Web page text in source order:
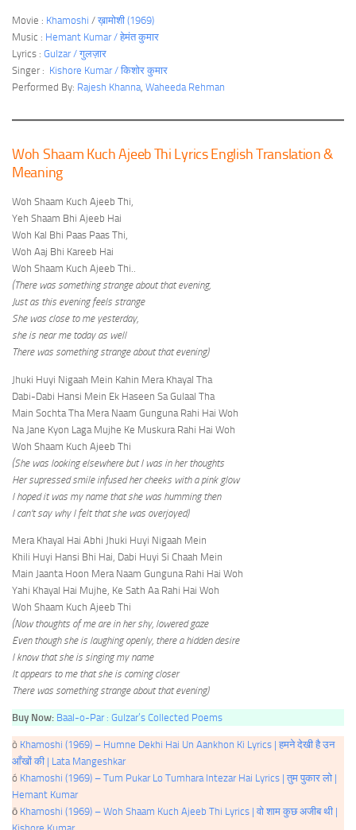
Movie : Khamoshi / ख़ामोशी (1969)
Music : Hemant Kumar / हेमंत कुमार
Lyrics : Gulzar / गुलज़ार
Singer : Kishore Kumar / किशोर कुमार
Performed By: Rajesh Khanna, Waheeda Rehman
Woh Shaam Kuch Ajeeb Thi Lyrics English Translation &
Meaning
Woh Shaam Kuch Ajeeb Thi,
Yeh Shaam Bhi Ajeeb Hai
Woh Kal Bhi Paas Paas Thi,
Woh Aaj Bhi Kareeb Hai
Woh Shaam Kuch Ajeeb Thi..
(There was something strange about that evening,
Just as this evening feels strange
She was close to me yesterday,
she is near me today as well
There was something strange about that evening)
Jhuki Huyi Nigaah Mein Kahin Mera Khayal Tha
Dabi-Dabi Hansi Mein Ek Haseen Sa Gulaal Tha
Main Sochta Tha Mera Naam Gunguna Rahi Hai Woh
Na Jane Kyon Laga Mujhe Ke Muskura Rahi Hai Woh
Woh Shaam Kuch Ajeeb Thi
(She was looking elsewhere but I was in her thoughts
Her supressed smile infused her cheeks with a pink glow
I hoped it was my name that she was humming then
I can’t say why I felt that she was overjoyed)
Mera Khayal Hai Abhi Jhuki Huyi Nigaah Mein
Khili Huyi Hansi Bhi Hai, Dabi Huyi Si Chaah Mein
Main Jaanta Hoon Mera Naam Gunguna Rahi Hai Woh
Yahi Khayal Hai Mujhe, Ke Sath Aa Rahi Hai Woh
Woh Shaam Kuch Ajeeb Thi
(Now thoughts of me are in her shy, lowered gaze
Even though she is laughing openly, there a hidden desire
I know that she is singing my name
It appears to me that she is coming closer
There was something strange about that evening)
Buy Now: Baal-o-Par : Gulzar’s Collected Poems
ò Khamoshi (1969) – Humne Dekhi Hai Un Aankhon Ki Lyrics | हमने देखी है उन
आँखों की | Lata Mangeshkar
ó Khamoshi (1969) – Tum Pukar Lo Tumhara Intezar Hai Lyrics | तुम पुकार लो |
Hemant Kumar
ō Khamoshi (1969) – Woh Shaam Kuch Ajeeb Thi Lyrics | वो शाम कुछ अजीब थी |